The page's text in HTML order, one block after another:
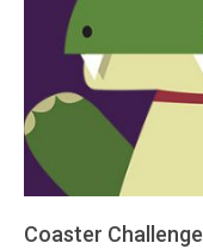
Coaster Challenge